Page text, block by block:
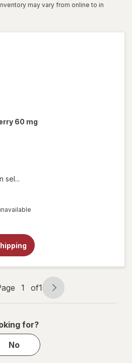
may vary from online to in
60 mg
sel...
1 of1
for?
No